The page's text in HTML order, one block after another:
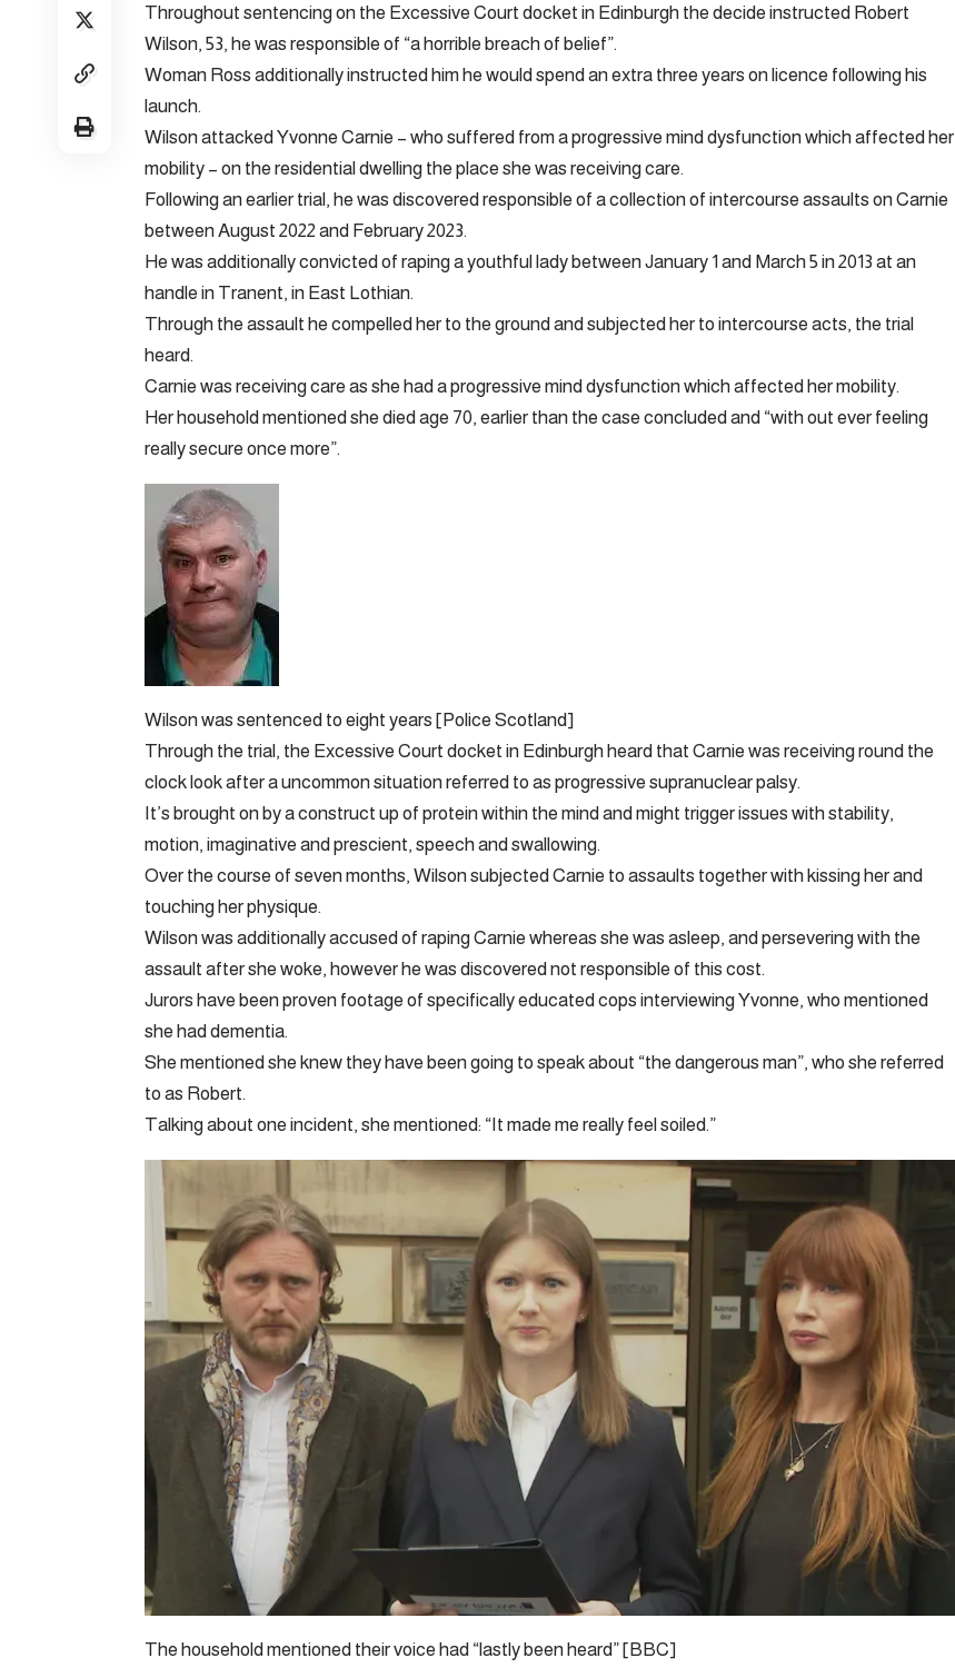
Throughout sentencing on the Excessive Court docket in Edinburgh the decide instructed Robert
Wilson, 53, he was responsible of “a horrible breach of belief”.
Woman Ross additionally instructed him he would spend an extra three years on licence following his
launch.
Wilson attacked Yvonne Carnie – who suffered from a progressive mind dysfunction which affected her
mobility – on the residential dwelling the place she was receiving care.
Following an earlier trial, he was discovered responsible of a collection of intercourse assaults on Carnie
between August 2022 and February 2023.
He was additionally convicted of raping a youthful lady between January 1 and March 5 in 2013 at an
handle in Tranent, in East Lothian.
Through the assault he compelled her to the ground and subjected her to intercourse acts, the trial
heard.
Carnie was receiving care as she had a progressive mind dysfunction which affected her mobility.
Her household mentioned she died age 70, earlier than the case concluded and “with out ever feeling
really secure once more”.
Wilson was sentenced to eight years [Police Scotland]
Through the trial, the Excessive Court docket in Edinburgh heard that Carnie was receiving round the
clock look after a uncommon situation referred to as progressive supranuclear palsy.
It’s brought on by a construct up of protein within the mind and might trigger issues with stability,
motion, imaginative and prescient, speech and swallowing.
Over the course of seven months, Wilson subjected Carnie to assaults together with kissing her and
touching her physique.
Wilson was additionally accused of raping Carnie whereas she was asleep, and persevering with the
assault after she woke, however he was discovered not responsible of this cost.
Jurors have been proven footage of specifically educated cops interviewing Yvonne, who mentioned
she had dementia.
She mentioned she knew they have been going to speak about “the dangerous man”, who she referred
to as Robert.
Talking about one incident, she mentioned: “It made me really feel soiled.”
The household mentioned their voice had “lastly been heard” [BBC]